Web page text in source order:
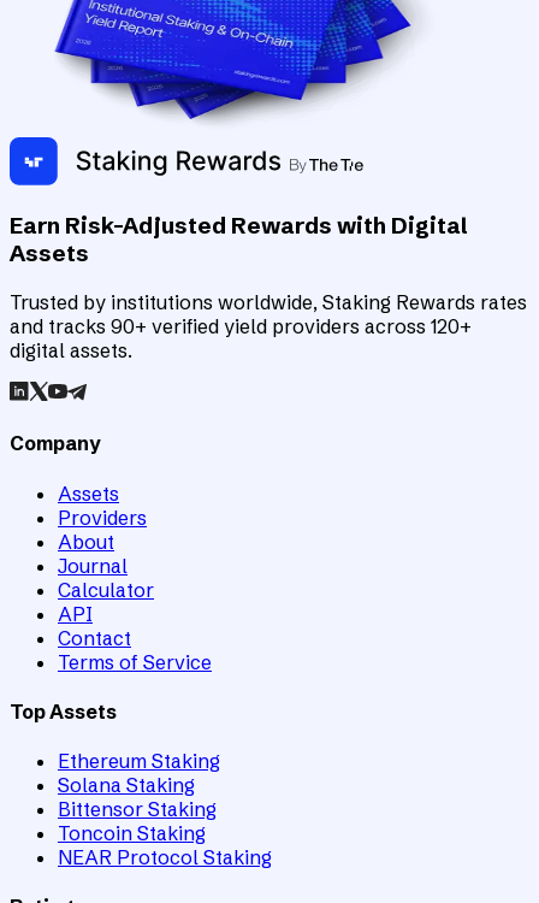
Earn Risk-Adjusted Rewards with Digital
Assets
Trusted by institutions worldwide, Staking Rewards rates
and tracks 90+ verified yield providers across 120+
digital assets.
Company
Assets
Providers
About
Journal
Calculator
API
Contact
Terms of Service
Top Assets
Ethereum Staking
Solana Staking
Bittensor Staking
Toncoin Staking
NEAR Protocol Staking